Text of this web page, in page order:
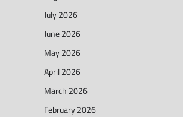
July 2026
June 2026
May 2026
April 2026
March 2026
February 2026